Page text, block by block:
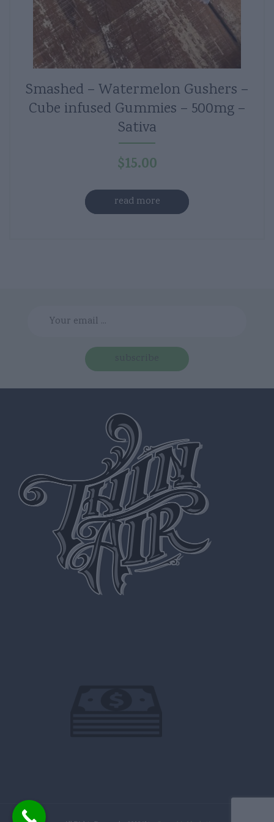
Smashed – Watermelon Gushers –
Cube infused Gummies – 500mg –
Sativa
$15.00
read more